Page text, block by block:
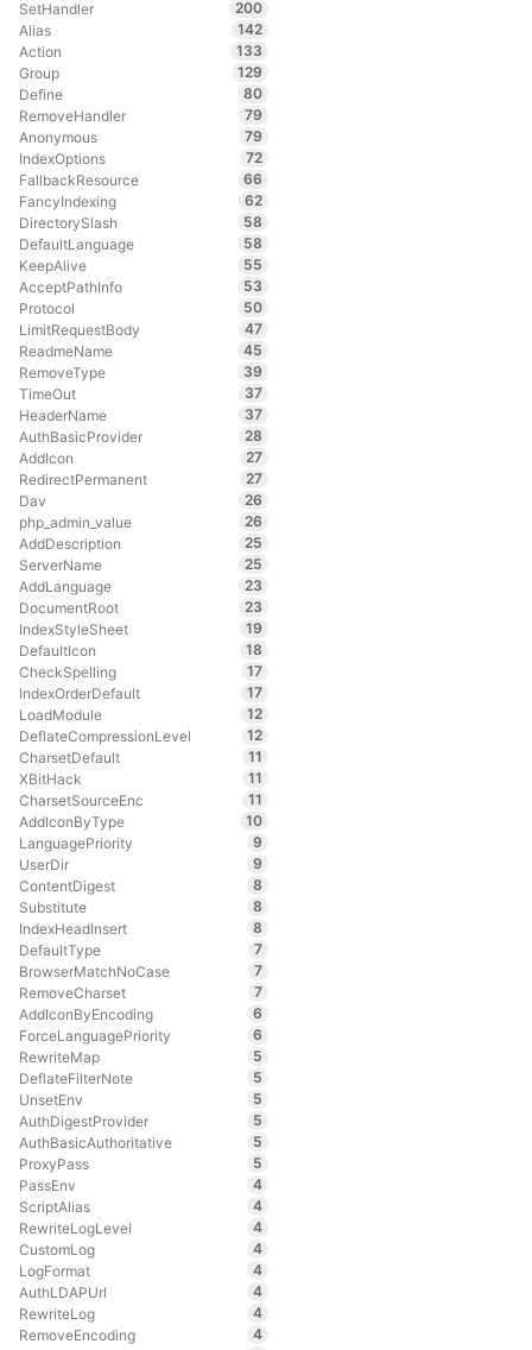
SetHandler
200
Alias
142
Action
133
Group
129
Define
80
RemoveHandler
79
Anonymous
79
IndexOptions
72
FallbackResource
66
FancyIndexing
62
DirectorySlash
58
DefaultLanguage
58
KeepAlive
55
AcceptPathInfo
53
Protocol
50
LimitRequestBody
47
ReadmeName
45
RemoveType
39
TimeOut
37
HeaderName
37
AuthBasicProvider
28
AddIcon
27
RedirectPermanent
27
Dav
26
php_admin_value
26
AddDescription
25
ServerName
25
AddLanguage
23
DocumentRoot
23
IndexStyleSheet
19
DefaultIcon
18
CheckSpelling
17
IndexOrderDefault
17
LoadModule
12
DeflateCompressionLevel
12
CharsetDefault
11
XBitHack
11
CharsetSourceEnc
11
AddIconByType
10
LanguagePriority
9
UserDir
9
ContentDigest
8
Substitute
8
IndexHeadInsert
8
DefaultType
7
BrowserMatchNoCase
7
RemoveCharset
7
AddIconByEncoding
6
ForceLanguagePriority
6
RewriteMap
5
DeflateFilterNote
5
UnsetEnv
5
AuthDigestProvider
5
AuthBasicAuthoritative
5
ProxyPass
5
PassEnv
4
ScriptAlias
4
RewriteLogLevel
4
CustomLog
4
LogFormat
4
AuthLDAPUrl
4
RewriteLog
4
RemoveEncoding
4